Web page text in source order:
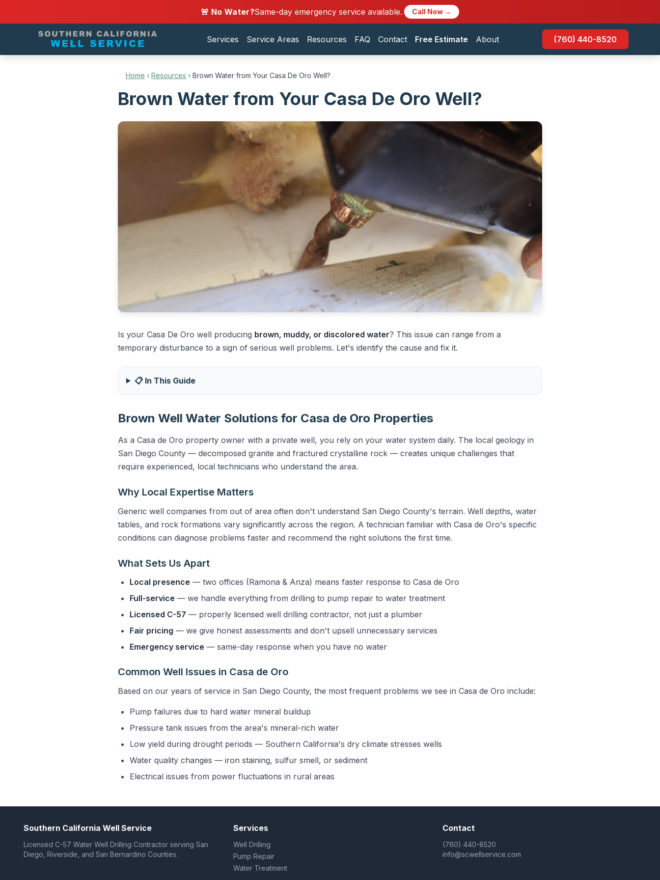
🚨 No Water?Same-day emergency service available. Call Now →
Services Service Areas Resources FAQ Contact Free Estimate About (760) 440-8520
Home › Resources › Brown Water from Your Casa De Oro Well?
Brown Water from Your Casa De Oro Well?
Is your Casa De Oro well producing brown, muddy, or discolored water? This issue can range from a
temporary disturbance to a sign of serious well problems. Let's identify the cause and fix it.
📋 In This Guide
Brown Well Water Solutions for Casa de Oro Properties
As a Casa de Oro property owner with a private well, you rely on your water system daily. The local geology in
San Diego County — decomposed granite and fractured crystalline rock — creates unique challenges that
require experienced, local technicians who understand the area.
Why Local Expertise Matters
Generic well companies from out of area often don't understand San Diego County's terrain. Well depths, water
tables, and rock formations vary significantly across the region. A technician familiar with Casa de Oro's specific
conditions can diagnose problems faster and recommend the right solutions the first time.
What Sets Us Apart
Local presence — two offices (Ramona & Anza) means faster response to Casa de Oro
Full-service — we handle everything from drilling to pump repair to water treatment
Licensed C-57 — properly licensed well drilling contractor, not just a plumber
Fair pricing — we give honest assessments and don't upsell unnecessary services
Emergency service — same-day response when you have no water
Common Well Issues in Casa de Oro
Based on our years of service in San Diego County, the most frequent problems we see in Casa de Oro include:
Pump failures due to hard water mineral buildup
Pressure tank issues from the area's mineral-rich water
Low yield during drought periods — Southern California's dry climate stresses wells
Water quality changes — iron staining, sulfur smell, or sediment
Electrical issues from power fluctuations in rural areas
Southern California Well Service
Licensed C-57 Water Well Drilling Contractor serving San
Diego, Riverside, and San Bernardino Counties.
Services
Well Drilling
Pump Repair
Water Treatment
Contact
(760) 440-8520
info@scwellservice.com